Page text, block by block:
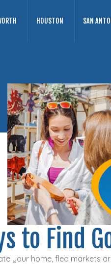
HOUSTON SAN
to Find
your home, flea markets